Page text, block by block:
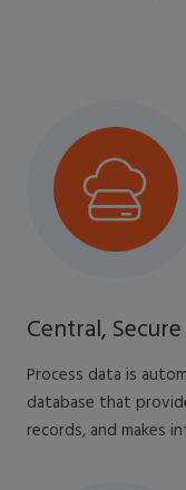
Central,
Process data is
database that
records, and makes